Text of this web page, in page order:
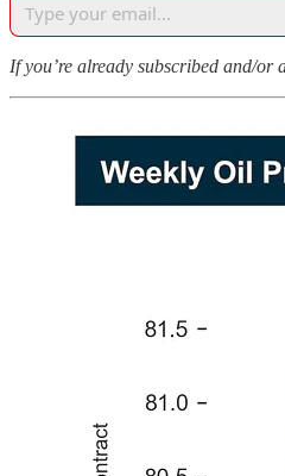
If you’re already subscribed and/or